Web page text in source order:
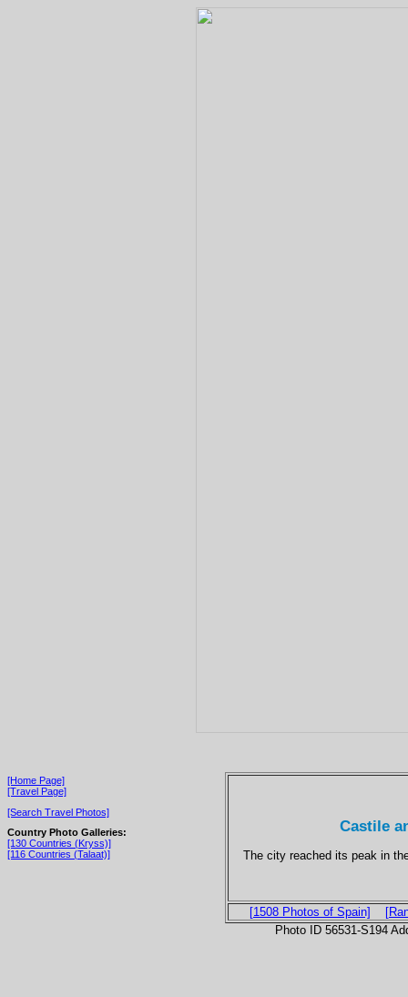
[Home Page]
[Travel Page]
[Search Travel Photos]
Country Photo Galleries:
[130 Countries (Kryss)]
[116 Countries (Talaat)]
Castile
The city reached its peak in
[1508 Photos of Spain]
Photo ID 56531-S194